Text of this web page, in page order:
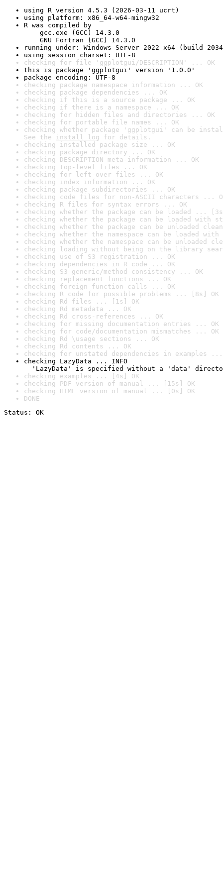
using R version 4.5.3 (2026-03-11 ucrt)
using platform: x86_64-w64-mingw32
R was compiled by
gcc.exe (GCC) 14.3.0
GNU Fortran (GCC) 14.3.0
running under: Windows Server 2022 x64 (build
using session charset: UTF-8
checking for file 'ggplotgui/DESCRIPTION' ... OK
this is package 'ggplotgui' version '1.0.0'
package encoding: UTF-8
checking package namespace information ... OK
checking package dependencies ... OK
checking if this is a source package ... OK
checking if there is a namespace ... OK
checking for hidden files and directories ... OK
checking for portable file names ... OK
checking whether package 'ggplotgui' can be
See the install log for details.
checking installed package size ... OK
checking package directory ... OK
checking DESCRIPTION meta-information ... OK
checking top-level files ... OK
checking for left-over files ... OK
checking index information ... OK
checking package subdirectories ... OK
checking code files for non-ASCII characters ...
checking R files for syntax errors ... OK
checking whether the package can be loaded ...
checking whether the package can be loaded with
checking whether the package can be unloaded
checking whether the namespace can be loaded
checking whether the namespace can be unloaded
checking loading without being on the library
checking use of S3 registration ... OK
checking dependencies in R code ... OK
checking S3 generic/method consistency ... OK
checking replacement functions ... OK
checking foreign function calls ... OK
checking R code for possible problems ... [8s] OK
checking Rd files ... [1s] OK
checking Rd metadata ... OK
checking Rd cross-references ... OK
checking for missing documentation entries ... OK
checking for code/documentation mismatches ... OK
checking Rd \usage sections ... OK
checking Rd contents ... OK
checking for unstated dependencies in examples ...
checking LazyData ... INFO
'LazyData' is specified without a 'data'
checking examples ... [4s] OK
checking PDF version of manual ... [15s] OK
checking HTML version of manual ... [0s] OK
DONE
Status: OK